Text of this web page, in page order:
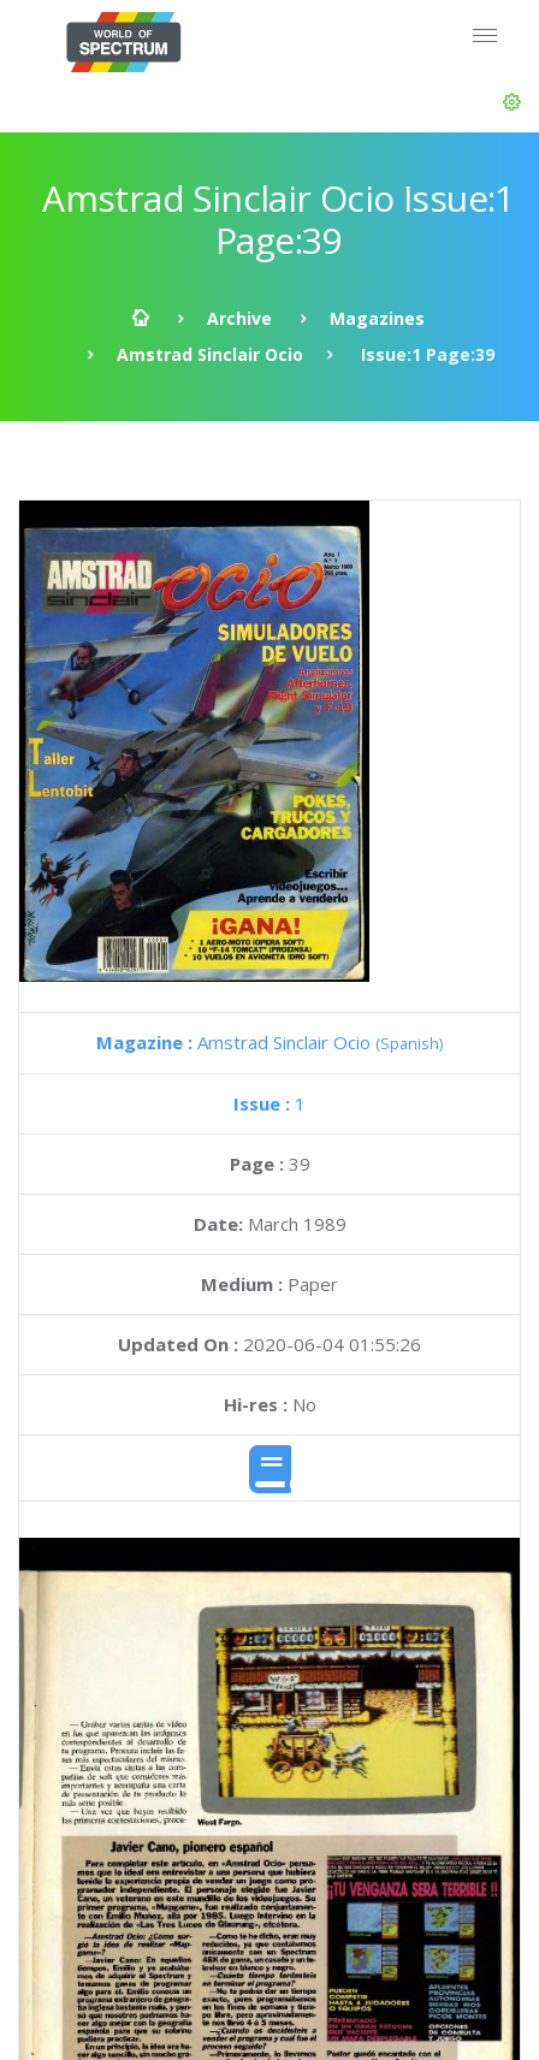
Amstrad Sinclair Ocio Issue:1
Page:39
Archive
Magazines
Amstrad Sinclair Ocio
Issue:1 Page:39
Magazine : Amstrad Sinclair Ocio (Spanish)
Issue : 1
Page : 39
Date: March 1989
Medium : Paper
Updated On : 2020-06-04 01:55:26
Hi-res :No